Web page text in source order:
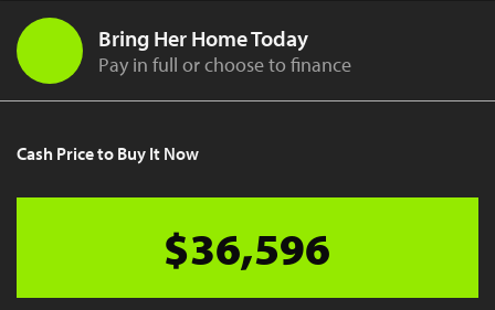
Bring Her Home Today
Pay in full or choose to finance
Cash Price to Buy It Now
$36,596